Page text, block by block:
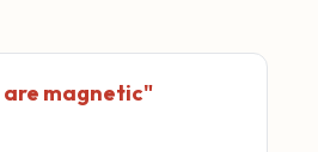
are magnetic"